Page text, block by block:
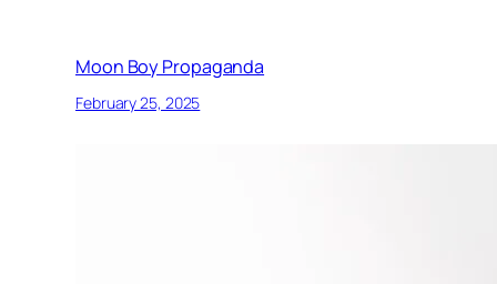
Moon Boy Propaganda
February 25, 2025